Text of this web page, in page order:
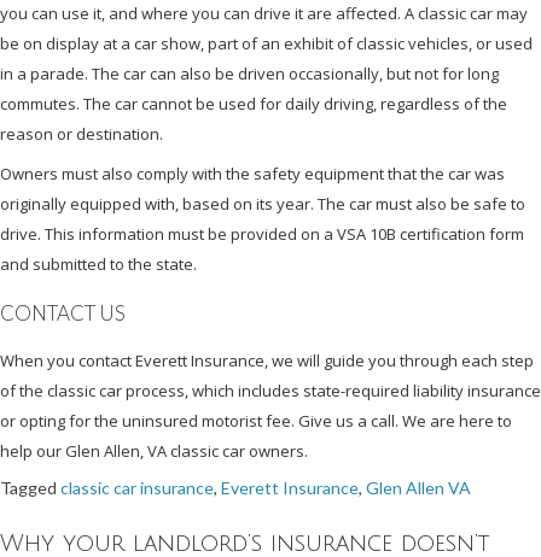
you can use it, and where you can drive it are affected. A classic car may
be on display at a car show, part of an exhibit of classic vehicles, or used
in a parade. The car can also be driven occasionally, but not for long
commutes. The car cannot be used for daily driving, regardless of the
reason or destination.
Owners must also comply with the safety equipment that the car was
originally equipped with, based on its year. The car must also be safe to
drive. This information must be provided on a VSA 10B certification form
and submitted to the state.
CONTACT US
When you contact Everett Insurance, we will guide you through each step
of the classic car process, which includes state-required liability insurance
or opting for the uninsured motorist fee. Give us a call. We are here to
help our Glen Allen, VA classic car owners.
Tagged classic car insurance, Everett Insurance, Glen Allen VA
Why your landlord’s insurance doesn’t